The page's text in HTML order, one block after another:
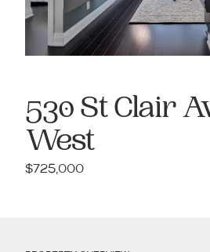
530 St Clair
West
$725,000